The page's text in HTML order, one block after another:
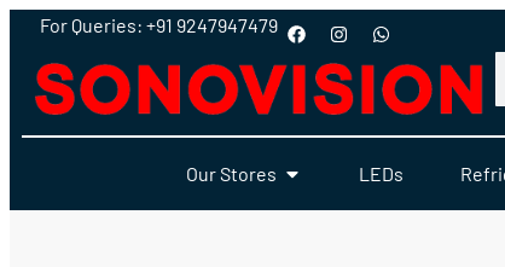
For Queries: +91 9247947479
Our Stores LEDs